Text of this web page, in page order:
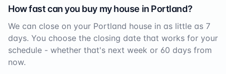
How fast can you buy my house in Portland?
We can close on your Portland house in as little as 7
days. You choose the closing date that works for your
schedule - whether that's next week or 60 days from
now.